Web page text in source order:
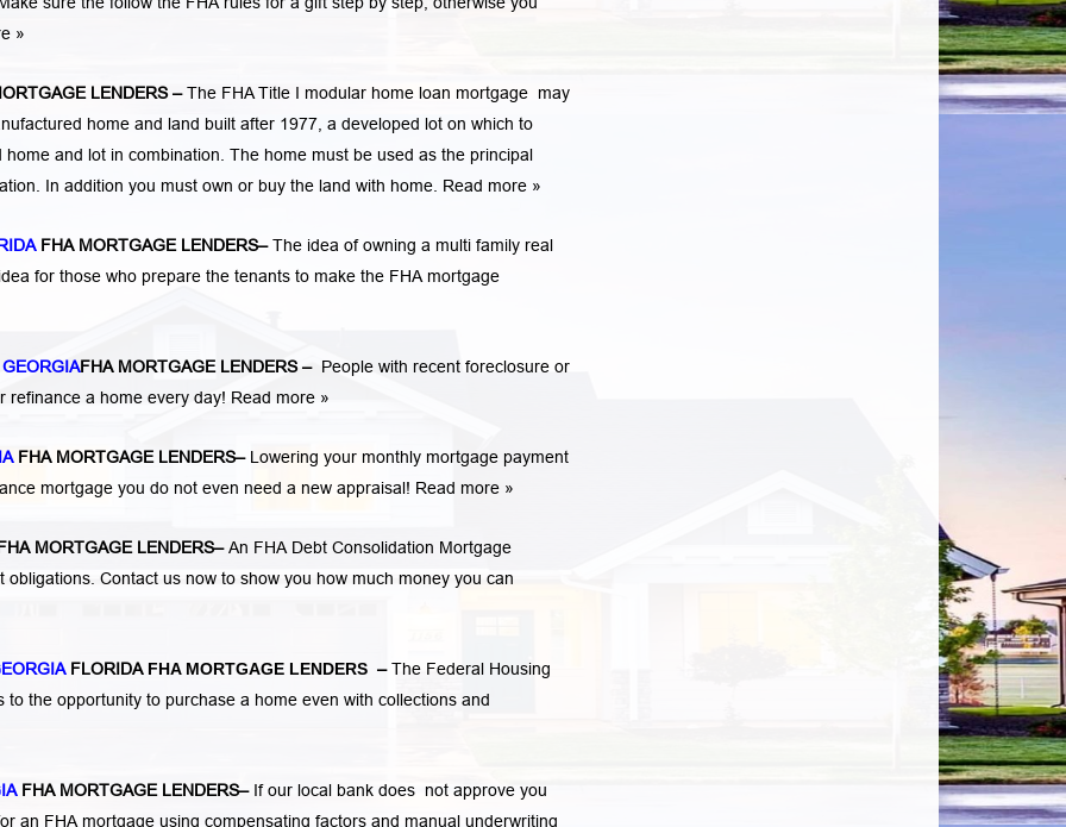
»
LENDERS–The FHA Title I modular home loan mortgage may
home and land built after 1977, a developed lot on which to
and lot in combination. The home must be used as the principal
In addition you must own or buy the land with home. Read more »
FHA MORTGAGE LENDERS–The idea of owning a multi family real
for those who prepare the tenants to make the FHA mortgage
FHA MORTGAGE LENDERS– People with recent foreclosure or
refinance a home every day! Read more »
FHA MORTGAGE LENDERS– Lowering your monthly mortgage payment
mortgage you do not even need a new appraisal! Read more »
MORTGAGE LENDERS–An FHA Debt Consolidation Mortgage
Contact us now to show you how much money you can
FLORIDAFHA MORTGAGE LENDERS –The Federal Housing
the opportunity to purchase a home even with collections and
FHA MORTGAGE LENDERS–If our local bank does not approve you
an FHA mortgage using compensating factors and manual underwriting